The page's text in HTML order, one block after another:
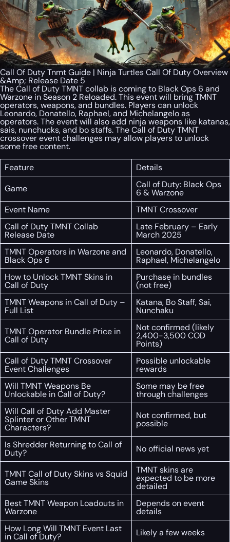
Call Of Duty Tnmt Guide | Ninja Turtles Call Of Duty Overview
&Amp; Release Date 5
The Call of Duty TMNT collab is coming to Black Ops 6 and
Warzone in Season 2 Reloaded. This event will bring TMNT
operators, weapons, and bundles. Players can unlock
Leonardo, Donatello, Raphael, and Michelangelo as
operators. The event will also add ninja weapons like katanas,
sais, nunchucks, and bo staffs. The Call of Duty TMNT
crossover event challenges may allow players to unlock
some free content.
Feature
Details
Game
Call of Duty: Black Ops
6 & Warzone
Event Name
TMNT Crossover
Call of Duty TMNT Collab
Release Date
Late February – Early
March 2025
TMNT Operators in Warzone and
Black Ops 6
Leonardo, Donatello,
Raphael, Michelangelo
How to Unlock TMNT Skins in
Call of Duty
Purchase in bundles
(not free)
TMNT Weapons in Call of Duty –
Full List
Katana, Bo Staff, Sai,
Nunchaku
TMNT Operator Bundle Price in
Call of Duty
Not confirmed (likely
2,400-3,500 COD
Points)
Call of Duty TMNT Crossover
Event Challenges
Possible unlockable
rewards
Will TMNT Weapons Be
Unlockable in Call of Duty?
Some may be free
through challenges
Will Call of Duty Add Master
Splinter or Other TMNT
Characters?
Not confirmed, but
possible
Is Shredder Returning to Call of
Duty? No official news yet
TMNT Call of Duty Skins vs Squid
Game Skins
TMNT skins are
expected to be more
detailed
Best TMNT Weapon Loadouts in
Warzone
Depends on event
details
How Long Will TMNT Event Last
in Call of Duty? Likely a few weeks